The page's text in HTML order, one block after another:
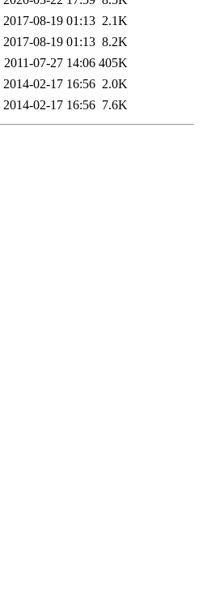
2017-08-19 01:13 2.1K
2017-08-19 01:13 8.2K
2011-07-27 14:06 405K
2014-02-17 16:56 2.0K
2014-02-17 16:56 7.6K